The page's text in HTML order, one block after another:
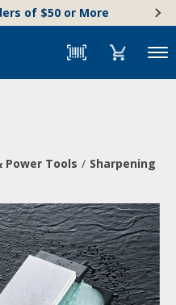
of $50 or More
Menu
Power Tools Sharpening &